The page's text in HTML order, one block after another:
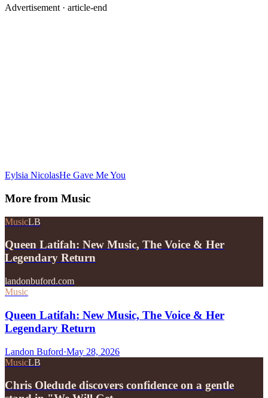
Advertisement · article-end
Eylsia NicolasHe Gave Me You
More from Music
MusicLB
Queen Latifah: New Music, The Voice & Her
Legendary Return
landonbuford.com
Music
Queen Latifah: New Music, The Voice & Her
Legendary Return
Landon Buford·May 28, 2026
MusicLB
Chris Oledude discovers confidence on a gentle